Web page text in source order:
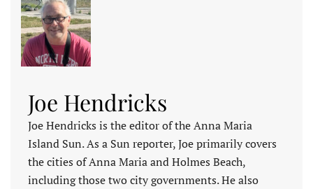
Joe Hendricks
Joe Hendricks is the editor of the Anna Maria
Island Sun. As a Sun reporter, Joe primarily covers
the cities of Anna Maria and Holmes Beach,
including those two city governments. He also